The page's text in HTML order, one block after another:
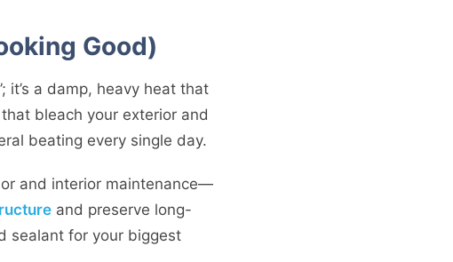
Good)
it’s a damp, heavy heat that
bleach your exterior and
beating every single day.
and interior maintenance—
and preserve long-
sealant for your biggest